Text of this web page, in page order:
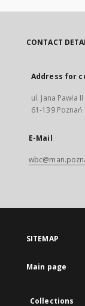
CONTACT
Address for
ul. Jana Pawła
61-139 Poznań
E-Mail
SITEMAP
Main page
Collections